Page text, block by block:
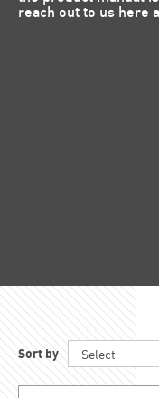
reach out to us here
Sort by